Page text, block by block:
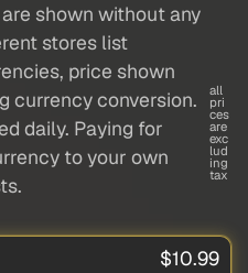
shown without any
stores list
price shown
currency conversion.
daily. Paying for
to your own
all
pri
ces
are
exc
lud
ing
tax
$10.99